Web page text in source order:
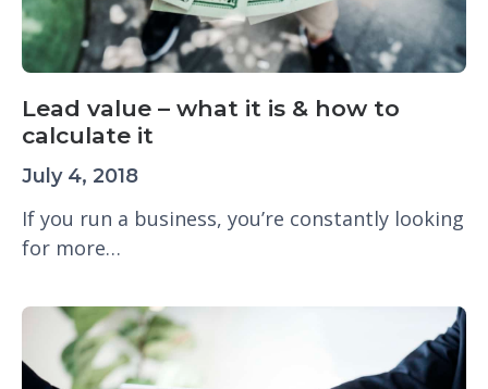
Lead value – what it is & how to
calculate it
July 4, 2018
If you run a business, you’re constantly looking
for more…